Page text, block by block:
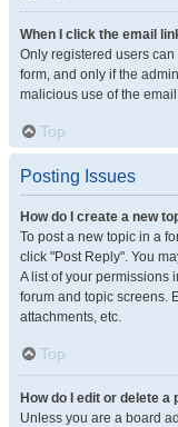
When I click the email
Only registered users
form, and only if the
malicious use of the
Top
Posting Issues
How do I create a new
To post a new topic in a
click "Post Reply". You
A list of your permissions
forum and topic screens.
attachments, etc.
Top
How do I edit or delete a
Unless you are a board